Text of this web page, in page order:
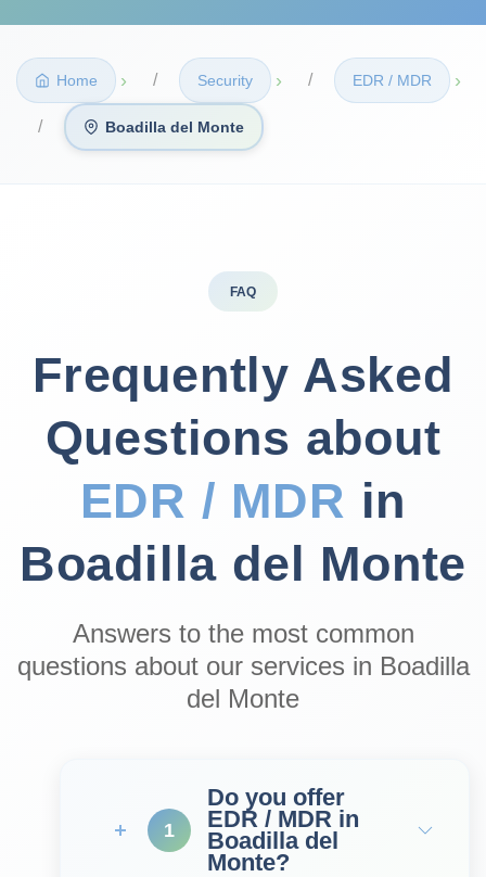
Home › Security › EDR / MDR ›
Boadilla del Monte
FAQ
Frequently Asked
Questions about
EDR / MDR in
Boadilla del Monte
Answers to the most common
questions about our services in Boadilla
del Monte
1
Do you offer
EDR / MDR in
Boadilla del
Monte?